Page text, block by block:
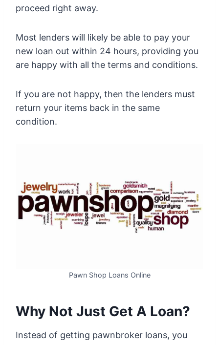
proceed right away.
Most lenders will likely be able to pay your
new loan out within 24 hours, providing you
are happy with all the terms and conditions.
If you are not happy, then the lenders must
return your items back in the same
condition.
Pawn Shop Loans Online
Why Not Just Get A Loan?
Instead of getting pawnbroker loans, you